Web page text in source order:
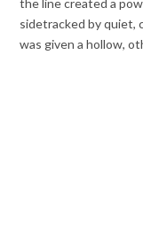
the line created a
sidetracked by quiet,
was given a hollow,